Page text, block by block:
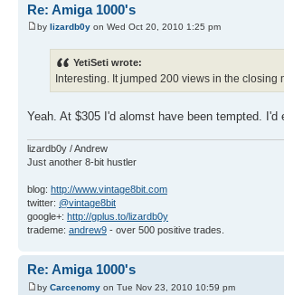
Re: Amiga 1000's
by lizardb0y on Wed Oct 20, 2010 1:25 pm
YetiSeti wrote:
Interesting. It jumped 200 views in the closing
Yeah. At $305 I'd alomst have been tempted.
lizardb0y / Andrew
Just another 8-bit hustler
blog: http://www.vintage8bit.com
twitter: @vintage8bit
google+: http://gplus.to/lizardb0y
trademe: andrew9 - over 500 positive trades.
Re: Amiga 1000's
by Carcenomy on Tue Nov 23, 2010 10:59 pm